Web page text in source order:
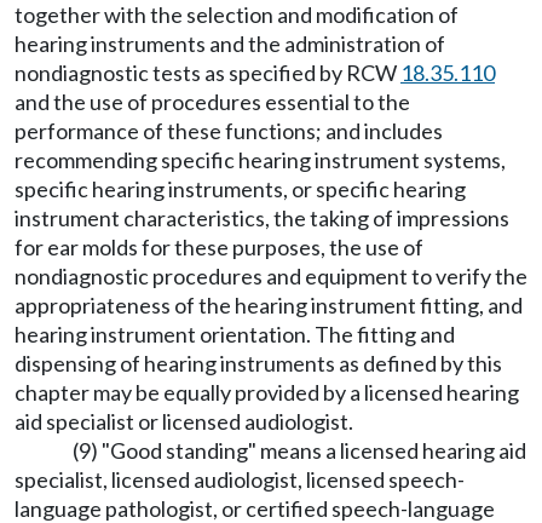
together with the selection and modification of
hearing instruments and the administration of
nondiagnostic tests as specified by RCW 18.35.110
and the use of procedures essential to the
performance of these functions; and includes
recommending specific hearing instrument systems,
specific hearing instruments, or specific hearing
instrument characteristics, the taking of impressions
for ear molds for these purposes, the use of
nondiagnostic procedures and equipment to verify the
appropriateness of the hearing instrument fitting, and
hearing instrument orientation. The fitting and
dispensing of hearing instruments as defined by this
chapter may be equally provided by a licensed hearing
aid specialist or licensed audiologist.
(9) "Good standing" means a licensed hearing aid
specialist, licensed audiologist, licensed speech-
language pathologist, or certified speech-language